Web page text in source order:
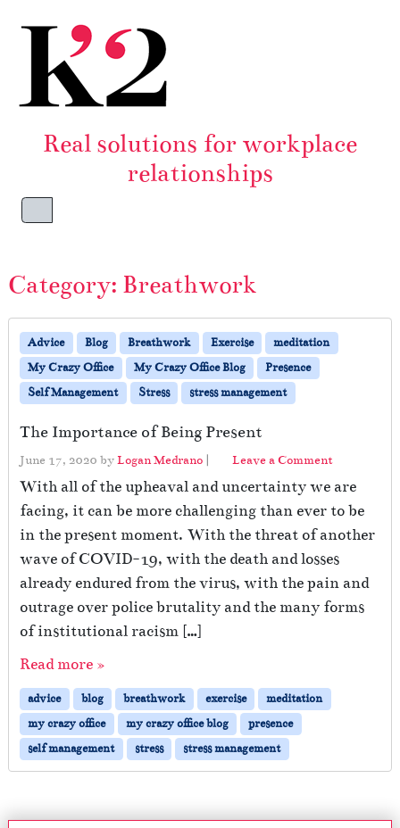
Real solutions for workplace
relationships
Menu
Category: Breathwork
Advice Blog Breathwork Exercise
meditation
My Crazy Office
My Crazy Office Blog
Presence
Self Management
Stress stress management
The Importance of Being Present
June 17, 2020 byLogan Medrano | Leave a Comment
With all of the upheaval and uncertainty we are
facing, it can be more challenging than ever to be
in the present moment. With the threat of another
wave of COVID-19, with the death and losses
already endured from the virus, with the pain and
outrage over police brutality and the many forms
of institutional racism […]
Read more »
advice blog breathwork exercise
meditation
my crazy office
my crazy office blog
presence
self management
stress stress management